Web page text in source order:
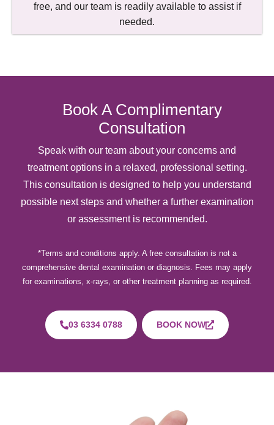
free, and our team is readily available to assist if
needed.
Book A Complimentary
Consultation
Speak with our team about your concerns and
treatment options in a relaxed, professional setting.
This consultation is designed to help you understand
possible next steps and whether a further examination
or assessment is recommended.
*Terms and conditions apply. A free consultation is not a
comprehensive dental examination or diagnosis. Fees may apply
for examinations, x-rays, or other treatment planning as required.
03 6334 0788 BOOK NOW